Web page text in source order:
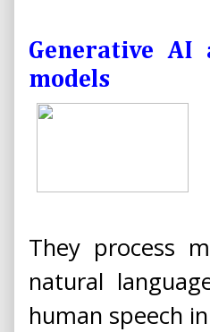
Generative AI
models
They process
natural
human speech